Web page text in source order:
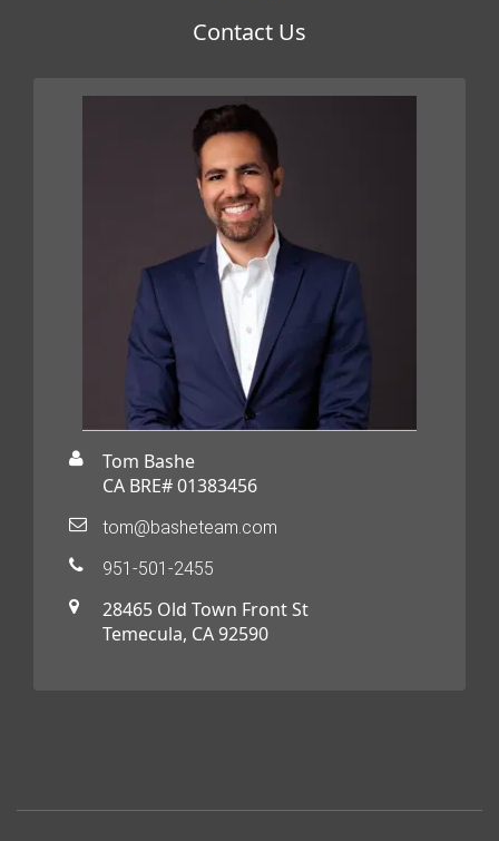
Contact Us
Tom Bashe
CA BRE# 01383456
tom@basheteam.com
951-501-2455
28465 Old Town Front St
Temecula, CA 92590